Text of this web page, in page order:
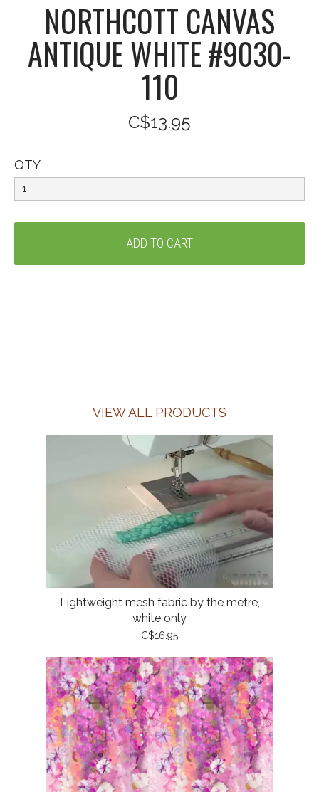
NORTHCOTT CANVAS
ANTIQUE WHITE #9030-
110
C$13.95
QTY
VIEW ALL PRODUCTS
Lightweight mesh fabric by the metre,
white only
C$16.95